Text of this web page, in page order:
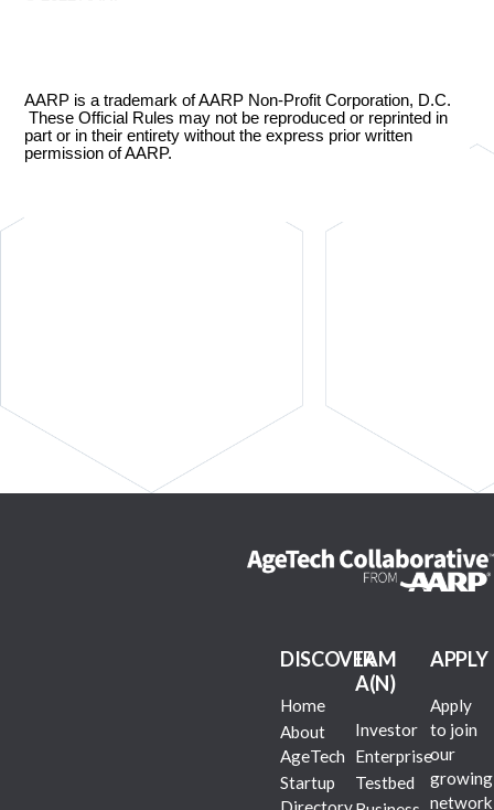
DISCOVER
Home
About
AgeTech
Startup
I AM
A(N)
Investor
Enterprise
Testbed
APPLY
Apply
to join
our
growing
network